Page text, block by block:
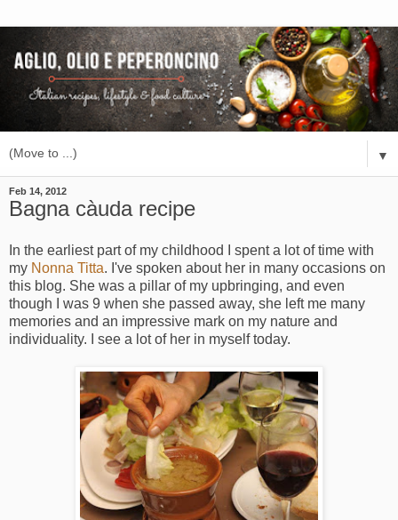
▼
Feb 14, 2012
Bagna càuda recipe
In the earliest part of my childhood I spent a lot of time with
my Nonna Titta. I've spoken about her in many occasions on
this blog. She was a pillar of my upbringing, and even
though I was 9 when she passed away, she left me many
memories and an impressive mark on my nature and
individuality. I see a lot of her in myself today.